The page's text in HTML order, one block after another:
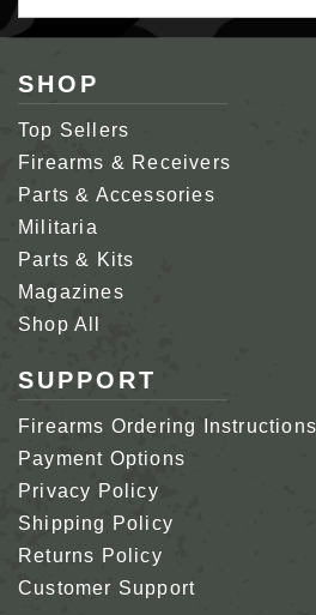
Address
SHOP
Top Sellers
Firearms & Receivers
Parts & Accessories
Militaria
Parts & Kits
Magazines
Shop All
SUPPORT
Firearms Ordering Instructions
Payment Options
Privacy Policy
Shipping Policy
Returns Policy
Customer Support